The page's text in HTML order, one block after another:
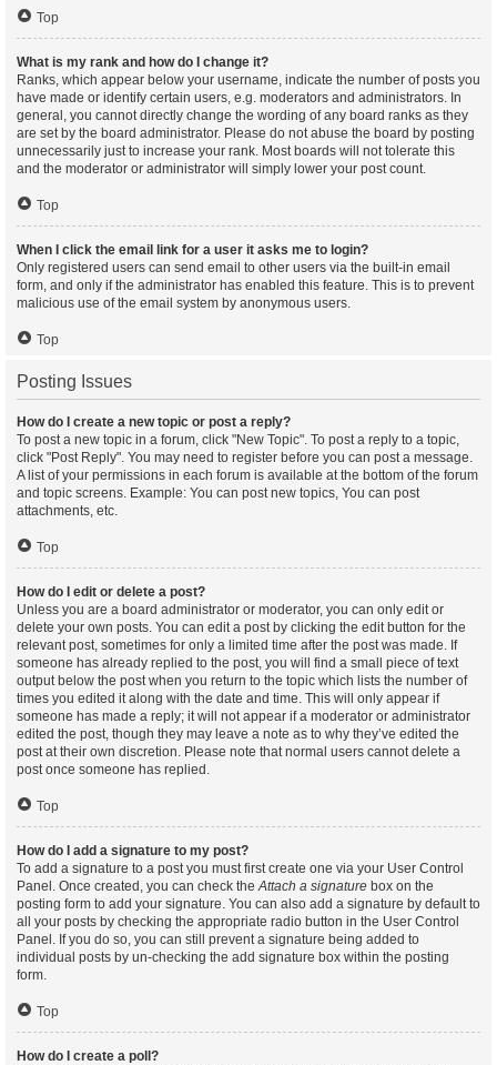
Top
What is my rank and how do I change it?
Ranks, which appear below your username, indicate the number of posts you
have made or identify certain users, e.g. moderators and administrators. In
general, you cannot directly change the wording of any board ranks as they
are set by the board administrator. Please do not abuse the board by posting
unnecessarily just to increase your rank. Most boards will not tolerate this
and the moderator or administrator will simply lower your post count.
Top
When I click the email link for a user it asks me to login?
Only registered users can send email to other users via the built-in email
form, and only if the administrator has enabled this feature. This is to prevent
malicious use of the email system by anonymous users.
Top
Posting Issues
How do I create a new topic or post a reply?
To post a new topic in a forum, click "New Topic". To post a reply to a topic,
click "Post Reply". You may need to register before you can post a message.
A list of your permissions in each forum is available at the bottom of the forum
and topic screens. Example: You can post new topics, You can post
attachments, etc.
Top
How do I edit or delete a post?
Unless you are a board administrator or moderator, you can only edit or
delete your own posts. You can edit a post by clicking the edit button for the
relevant post, sometimes for only a limited time after the post was made. If
someone has already replied to the post, you will find a small piece of text
output below the post when you return to the topic which lists the number of
times you edited it along with the date and time. This will only appear if
someone has made a reply; it will not appear if a moderator or administrator
edited the post, though they may leave a note as to why they’ve edited the
post at their own discretion. Please note that normal users cannot delete a
post once someone has replied.
Top
How do I add a signature to my post?
To add a signature to a post you must first create one via your User Control
Panel. Once created, you can check theAttach a signature box on the
posting form to add your signature. You can also add a signature by default to
all your posts by checking the appropriate radio button in the User Control
Panel. If you do so, you can still prevent a signature being added to
individual posts by un-checking the add signature box within the posting
form.
Top
How do I create a poll?